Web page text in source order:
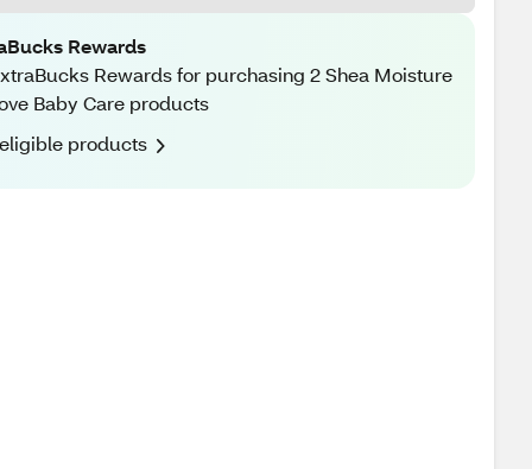
Rewards
Rewards for purchasing 2 Shea Moisture
Baby Care products
products